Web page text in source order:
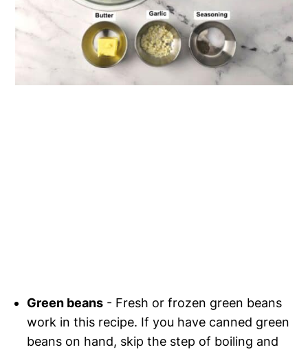
Green beans - Fresh or frozen green beans
work in this recipe. If you have canned green
beans on hand, skip the step of boiling and